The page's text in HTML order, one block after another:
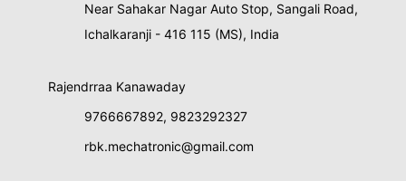
Near Sahakar Nagar Auto Stop, Sangali Road,
Ichalkaranji - 416 115 (MS), India
Rajendrraa Kanawaday
9766667892, 9823292327
rbk.mechatronic@gmail.com